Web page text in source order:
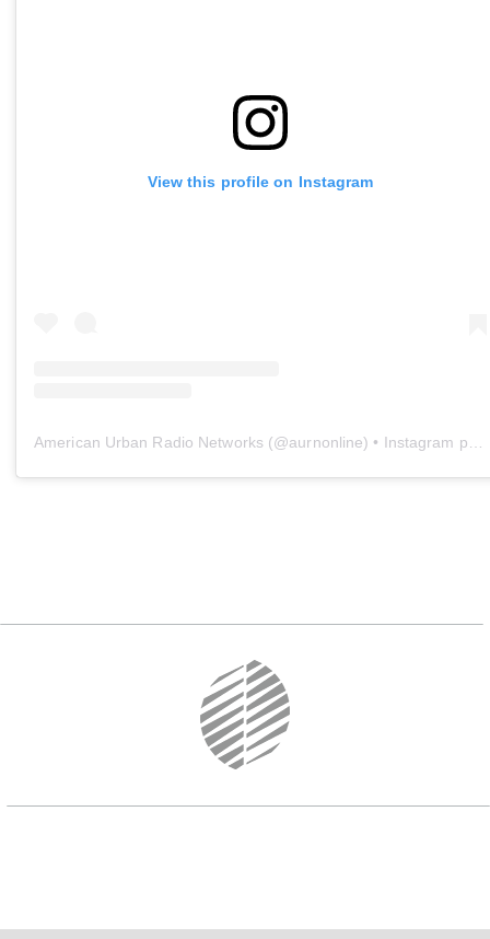
View this profile on Instagram
American Urban Radio Networks (@aurnonline) • Instagram photos and videos